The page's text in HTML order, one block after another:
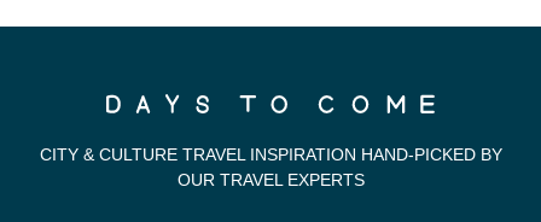
CITY & CULTURE TRAVEL INSPIRATION HAND-PICKED BY
OUR TRAVEL EXPERTS